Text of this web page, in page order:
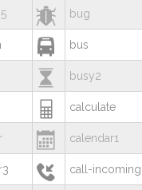
 bug
 bus
 busy2
 calculate
 calendar1
 call-incoming